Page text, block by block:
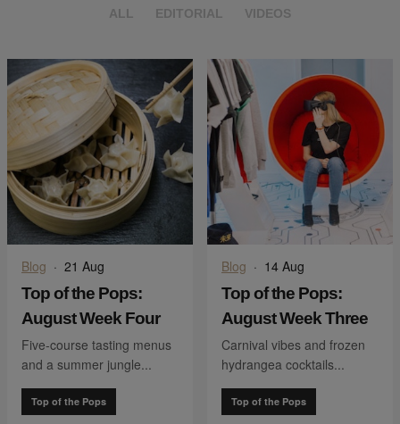
ALL EDITORIAL VIDEOS
Blog · 21 Aug
Top of the Pops:
August Week Four
Five-course tasting menus
and a summer jungle...
Top of the Pops
Blog · 14 Aug
Top of the Pops:
August Week Three
Carnival vibes and frozen
hydrangea cocktails...
Top of the Pops